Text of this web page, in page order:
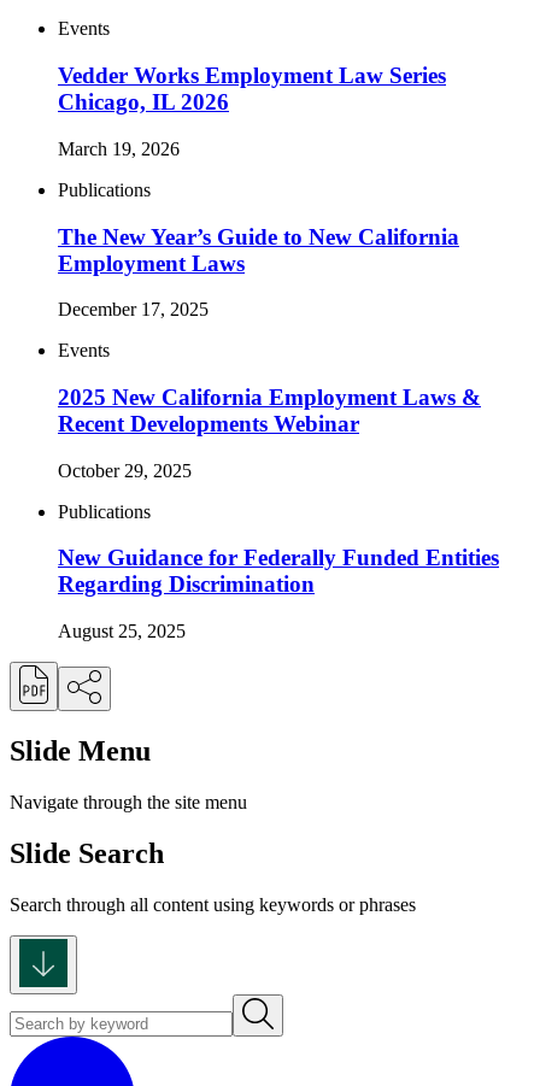
Events
Vedder Works Employment Law Series
Chicago, IL 2026
March 19, 2026
Publications
The New Year’s Guide to New California
Employment Laws
December 17, 2025
Events
2025 New California Employment Laws &
Recent Developments Webinar
October 29, 2025
Publications
New Guidance for Federally Funded Entities
Regarding Discrimination
August 25, 2025
Slide Menu
Navigate through the site menu
Slide Search
Search through all content using keywords or phrases